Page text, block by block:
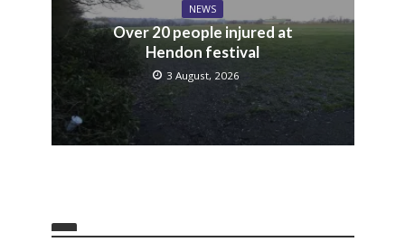
NEWS
Over 20 people injured at
Hendon festival
3 August, 2026